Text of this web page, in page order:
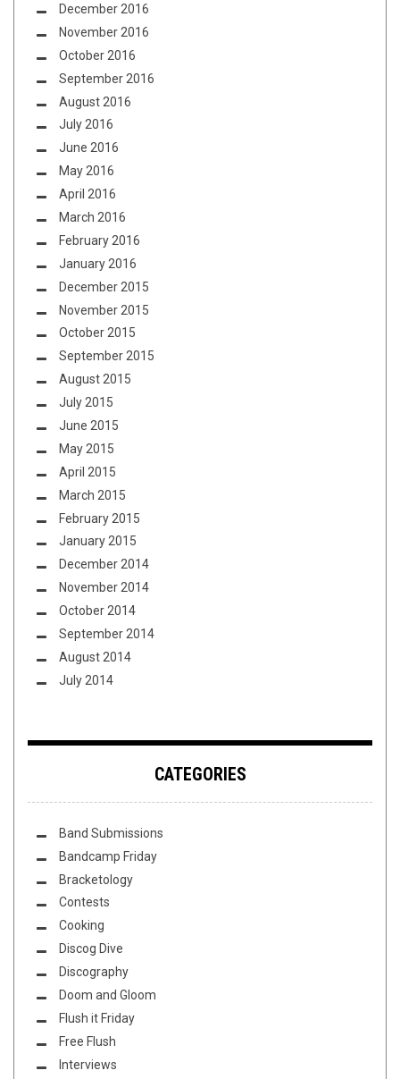
December 2016
November 2016
October 2016
September 2016
August 2016
July 2016
June 2016
May 2016
April 2016
March 2016
February 2016
January 2016
December 2015
November 2015
October 2015
September 2015
August 2015
July 2015
June 2015
May 2015
April 2015
March 2015
February 2015
January 2015
December 2014
November 2014
October 2014
September 2014
August 2014
July 2014
CATEGORIES
Band Submissions
Bandcamp Friday
Bracketology
Contests
Cooking
Discog Dive
Discography
Doom and Gloom
Flush it Friday
Free Flush
Interviews